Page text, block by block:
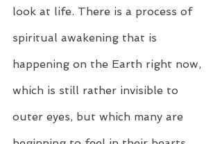
look at life. There is a process of
spiritual awakening that is
happening on the Earth right now,
which is still rather invisible to
outer eyes, but which many are